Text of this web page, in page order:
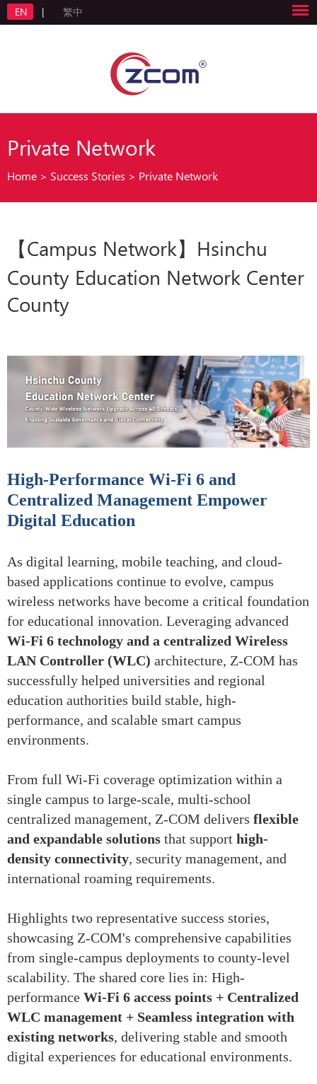
EN | 繁中
Private Network
Home > Success Stories > Private Network
【Campus Network】Hsinchu
County Education Network Center
County
High-Performance Wi-Fi 6 and
Centralized Management Empower
Digital Education
As digital learning, mobile teaching, and cloud-
based applications continue to evolve, campus
wireless networks have become a critical foundation
for educational innovation. Leveraging advanced
Wi-Fi 6 technology and a centralized Wireless
LAN Controller (WLC) architecture, Z-COM has
successfully helped universities and regional
education authorities build stable, high-
performance, and scalable smart campus
environments.
From full Wi-Fi coverage optimization within a
single campus to large-scale, multi-school
centralized management, Z-COM delivers flexible
and expandable solutions that support high-
density connectivity, security management, and
international roaming requirements.
Highlights two representative success stories,
showcasing Z-COM's comprehensive capabilities
from single-campus deployments to county-level
scalability. The shared core lies in: High-
performance Wi-Fi 6 access points + Centralized
WLC management + Seamless integration with
existing networks, delivering stable and smooth
digital experiences for educational environments.